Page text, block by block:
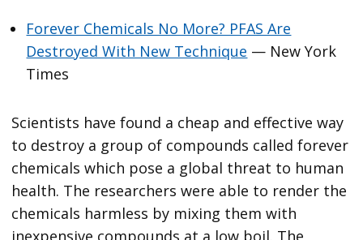
Forever Chemicals No More? PFAS Are
Destroyed With New Technique — New York
Times
Scientists have found a cheap and effective way
to destroy a group of compounds called forever
chemicals which pose a global threat to human
health. The researchers were able to render the
chemicals harmless by mixing them with